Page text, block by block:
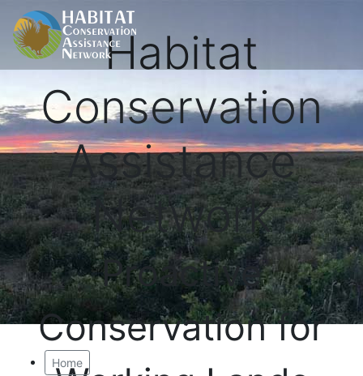
Habitat
Conservation
Assistance
Network
Proactive
Conservation for
Home